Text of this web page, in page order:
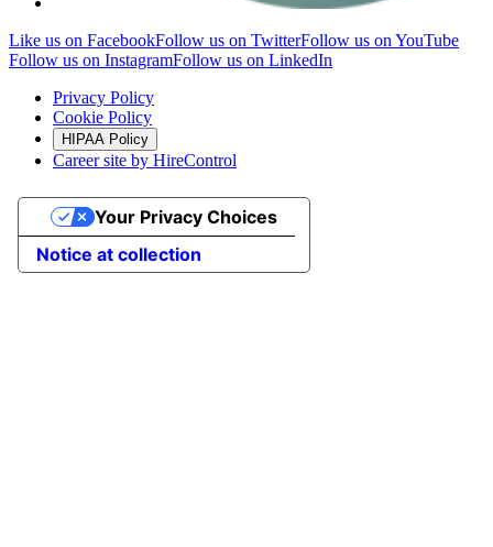
Like us on FacebookFollow us on TwitterFollow us on YouTube
Follow us on InstagramFollow us on LinkedIn
Privacy Policy
Cookie Policy
HIPAA Policy
Career site by HireControl
Notice at collection
Your Privacy Choices